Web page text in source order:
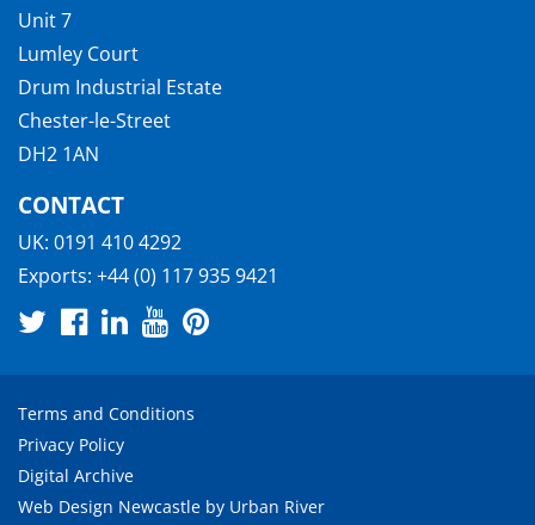
Unit 7
Lumley Court
Drum Industrial Estate
Chester-le-Street
DH2 1AN
CONTACT
UK: 0191 410 4292
Exports: +44 (0) 117 935 9421
Terms and Conditions
Privacy Policy
Digital Archive
Web Design Newcastle by Urban River